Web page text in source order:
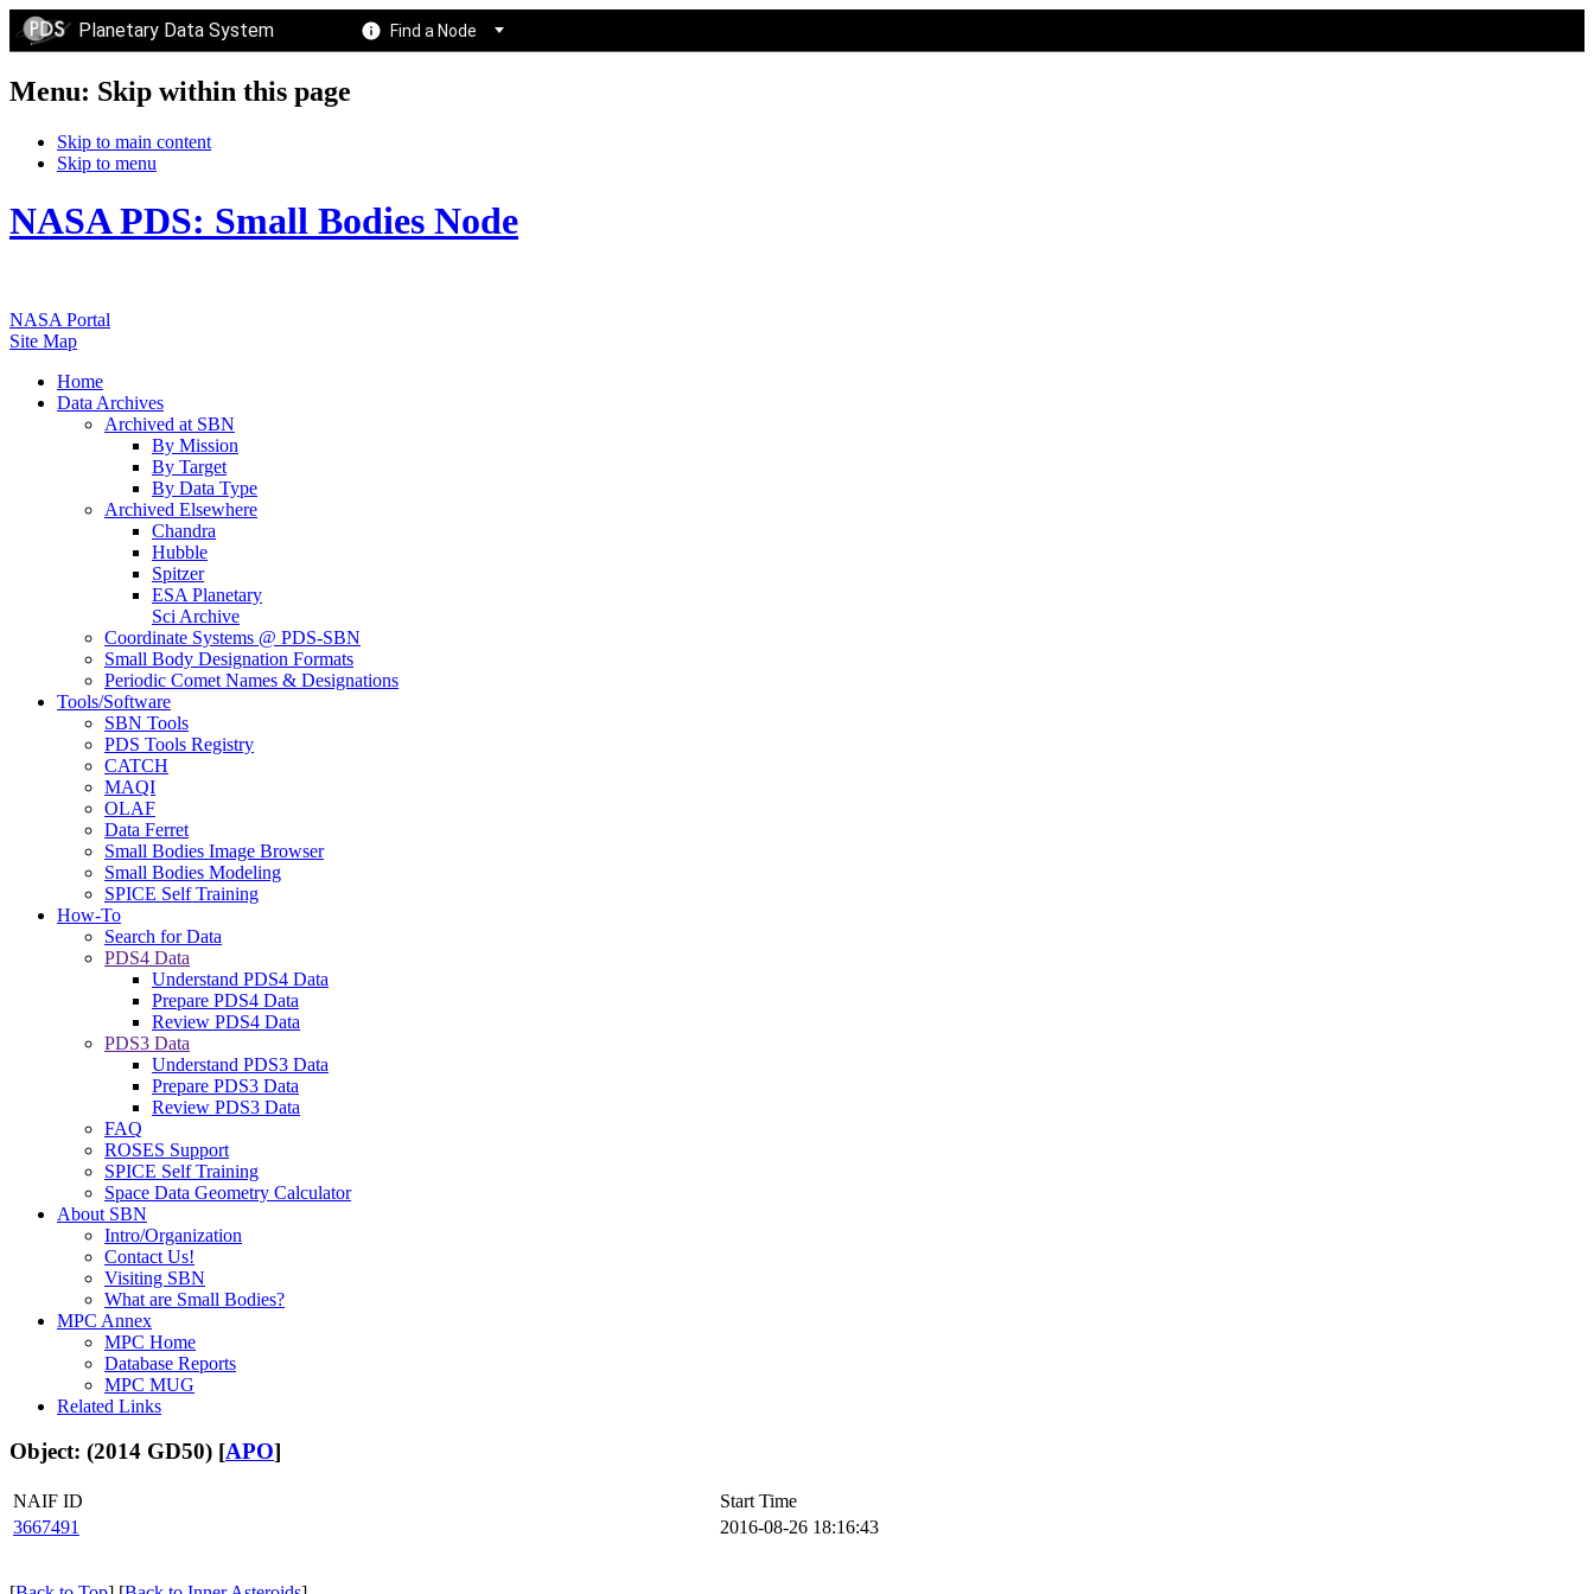
Planetary Data System Find a Node
Menu: Skip within this page
Skip to main content
Skip to menu
NASA PDS: Small Bodies Node
NASA Portal
Site Map
Home
Data Archives
Archived at SBN
By Mission
By Target
By Data Type
Archived Elsewhere
Chandra
Hubble
Spitzer
ESA Planetary
Sci Archive
Coordinate Systems @ PDS-SBN
Small Body Designation Formats
Periodic Comet Names & Designations
Tools/Software
SBN Tools
PDS Tools Registry
CATCH
MAQI
OLAF
Data Ferret
Small Bodies Image Browser
Small Bodies Modeling
SPICE Self Training
How-To
Search for Data
PDS4 Data
Understand PDS4 Data
Prepare PDS4 Data
Review PDS4 Data
PDS3 Data
Understand PDS3 Data
Prepare PDS3 Data
Review PDS3 Data
FAQ
ROSES Support
SPICE Self Training
Space Data Geometry Calculator
About SBN
Intro/Organization
Contact Us!
Visiting SBN
What are Small Bodies?
MPC Annex
MPC Home
Database Reports
MPC MUG
Related Links
Object: (2014 GD50) [APO]
NAIF ID
Start Time
3667491
2016-08-26 18:16:43